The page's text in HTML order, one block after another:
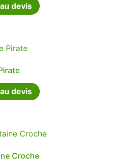
devis
devis
Croche